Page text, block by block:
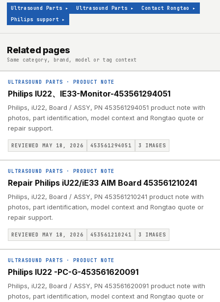
Ultrasound Parts ▸ Ultrasound Parts ▸ Contact Rongtao
▸
Philips support ▸
Related pages
Same category, brand, model or tag context
ULTRASOUND PARTS · PRODUCT NOTE
Philips IU22、IE33-Monitor-453561294051
Philips, iU22, Board / ASSY, PN 453561294051 product note with
photos, part identification, model context and Rongtao quote or
repair support.
REVIEWED MAY 18, 2026 453561294051 3 IMAGES
ULTRASOUND PARTS · PRODUCT NOTE
Repair Philips iU22/iE33 AIM Board 453561210241
Philips, iU22, Board / ASSY, PN 453561210241 product note with
photos, part identification, model context and Rongtao quote or
repair support.
REVIEWED MAY 18, 2026 453561210241 3 IMAGES
ULTRASOUND PARTS · PRODUCT NOTE
Philips IU22 -PC-G-453561620091
Philips, iU22, Board / ASSY, PN 453561620091 product note with
photos, part identification, model context and Rongtao quote or